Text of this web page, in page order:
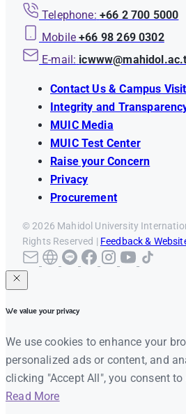
Telephone: +66 2 700 5000
Mobile +66 98 269 0302
E-mail:
Contact Us & Campus
Integrity and
MUIC Media
MUIC Test Center
Raise your Concern
Privacy
Procurement
© 2026 Mahidol University
Rights Reserved | Feedback &
We value your privacy
We use cookies to enhance your
personalized ads or content, and
clicking "Accept All", you consent to
Read More